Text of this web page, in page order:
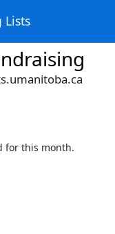
for this month.